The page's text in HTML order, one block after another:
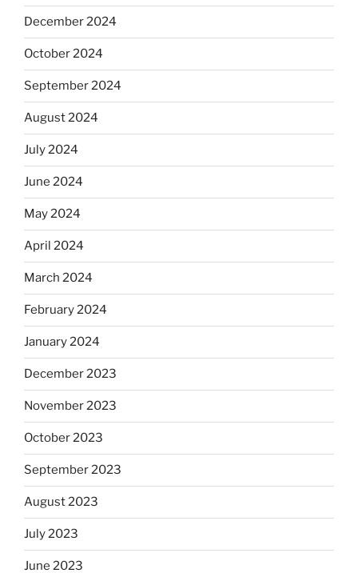
December 2024
October 2024
September 2024
August 2024
July 2024
June 2024
May 2024
April 2024
March 2024
February 2024
January 2024
December 2023
November 2023
October 2023
September 2023
August 2023
July 2023
June 2023